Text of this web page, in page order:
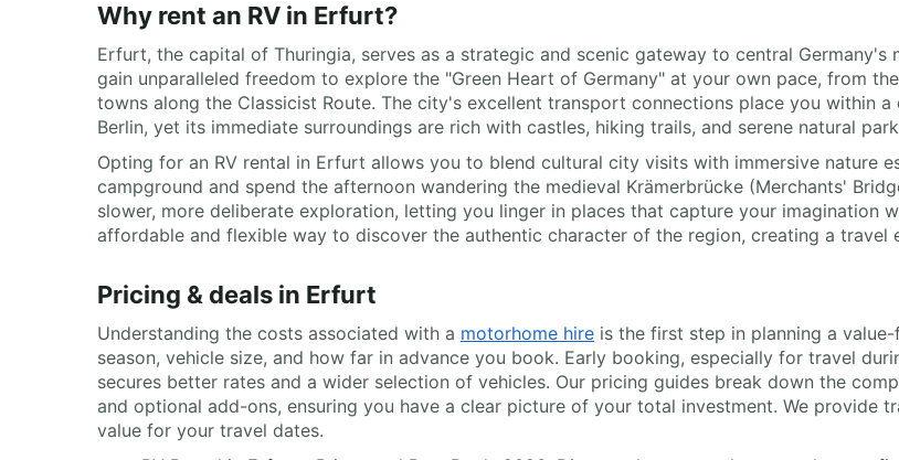
Why rent an RV in Erfurt?
Erfurt, the capital of Thuringia, serves as a strategic and scenic gateway to central Germany's
gain unparalleled freedom to explore the "Green Heart of Germany" at your own pace, from
towns along the Classicist Route. The city's excellent transport connections place you within
Berlin, yet its immediate surroundings are rich with castles, hiking trails, and serene natural
Opting for an RV rental in Erfurt allows you to blend cultural city visits with immersive nature
campground and spend the afternoon wandering the medieval Krämerbrücke (Merchants'
slower, more deliberate exploration, letting you linger in places that capture your imagination
affordable and flexible way to discover the authentic character of the region, creating a travel
Pricing & deals in Erfurt
Understanding the costs associated with a motorhome hire is the first step in planning a
season, vehicle size, and how far in advance you book. Early booking, especially for travel
secures better rates and a wider selection of vehicles. Our pricing guides break down the
and optional add-ons, ensuring you have a clear picture of your total investment. We provide
value for your travel dates.